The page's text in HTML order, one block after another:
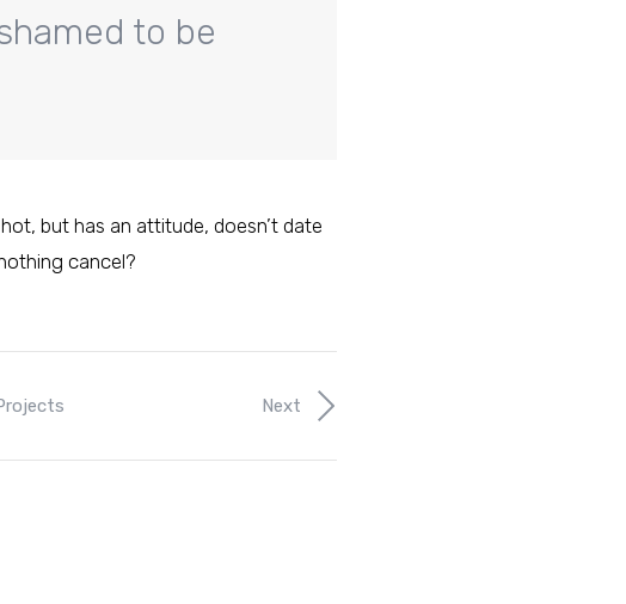
to be
but has an attitude, doesn’t date
cancel?
Next